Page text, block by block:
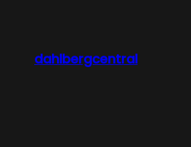
content
dahlbergcentral